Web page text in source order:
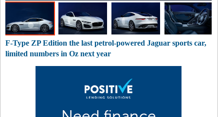
F-Type ZP Edition the last petrol-powered Jaguar sports car,
limited numbers in Oz next year